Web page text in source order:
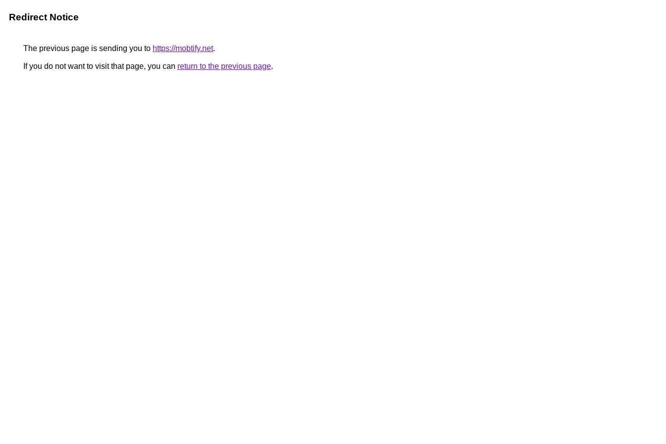
Redirect Notice
The previous page is sending you to https://mobtify.net.
If you do not want to visit that page, you can return to the previous page.